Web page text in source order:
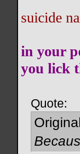
suicide
in your
you lick
Quote: